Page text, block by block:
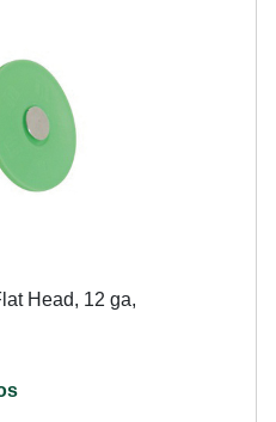
Head, 12 ga,